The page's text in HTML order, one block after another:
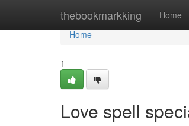
thebookmarkking Home
Home
Home
1
Love spell